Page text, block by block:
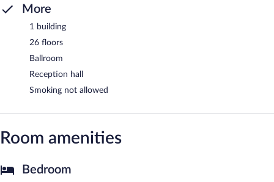
More
1 building
26 floors
Ballroom
Reception hall
Smoking not allowed
Room amenities
Bedroom